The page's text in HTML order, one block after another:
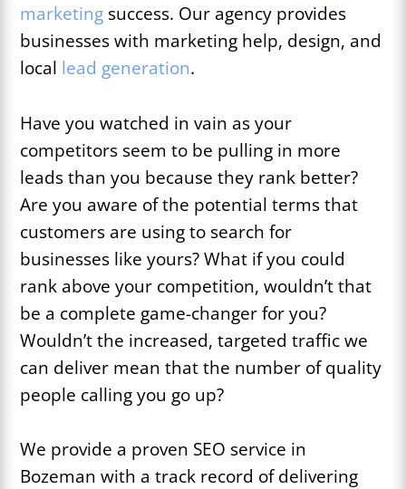
marketing success. Our agency provides
businesses with marketing help, design, and
local lead generation.
Have you watched in vain as your
competitors seem to be pulling in more
leads than you because they rank better?
Are you aware of the potential terms that
customers are using to search for
businesses like yours? What if you could
rank above your competition, wouldn’t that
be a complete game-changer for you?
Wouldn’t the increased, targeted traffic we
can deliver mean that the number of quality
people calling you go up?
We provide a proven SEO service in
Bozeman with a track record of delivering